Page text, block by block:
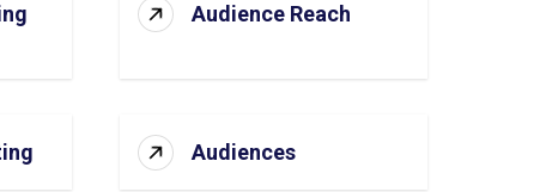
Audience Reach
Audiences